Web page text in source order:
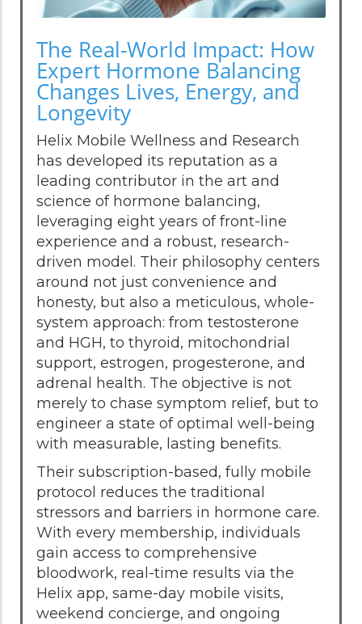
The Real-World Impact: How
Expert Hormone Balancing
Changes Lives, Energy, and
Longevity
Helix Mobile Wellness and Research
has developed its reputation as a
leading contributor in the art and
science of hormone balancing,
leveraging eight years of front-line
experience and a robust, research-
driven model. Their philosophy centers
around not just convenience and
honesty, but also a meticulous, whole-
system approach: from testosterone
and HGH, to thyroid, mitochondrial
support, estrogen, progesterone, and
adrenal health. The objective is not
merely to chase symptom relief, but to
engineer a state of optimal well-being
with measurable, lasting benefits.
Their subscription-based, fully mobile
protocol reduces the traditional
stressors and barriers in hormone care.
With every membership, individuals
gain access to comprehensive
bloodwork, real-time results via the
Helix app, same-day mobile visits,
weekend concierge, and ongoing